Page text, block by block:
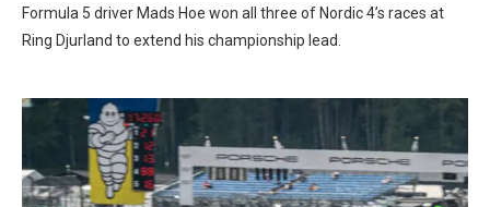
Formula 5 driver Mads Hoe won all three of Nordic 4’s races at
Ring Djurland to extend his championship lead.